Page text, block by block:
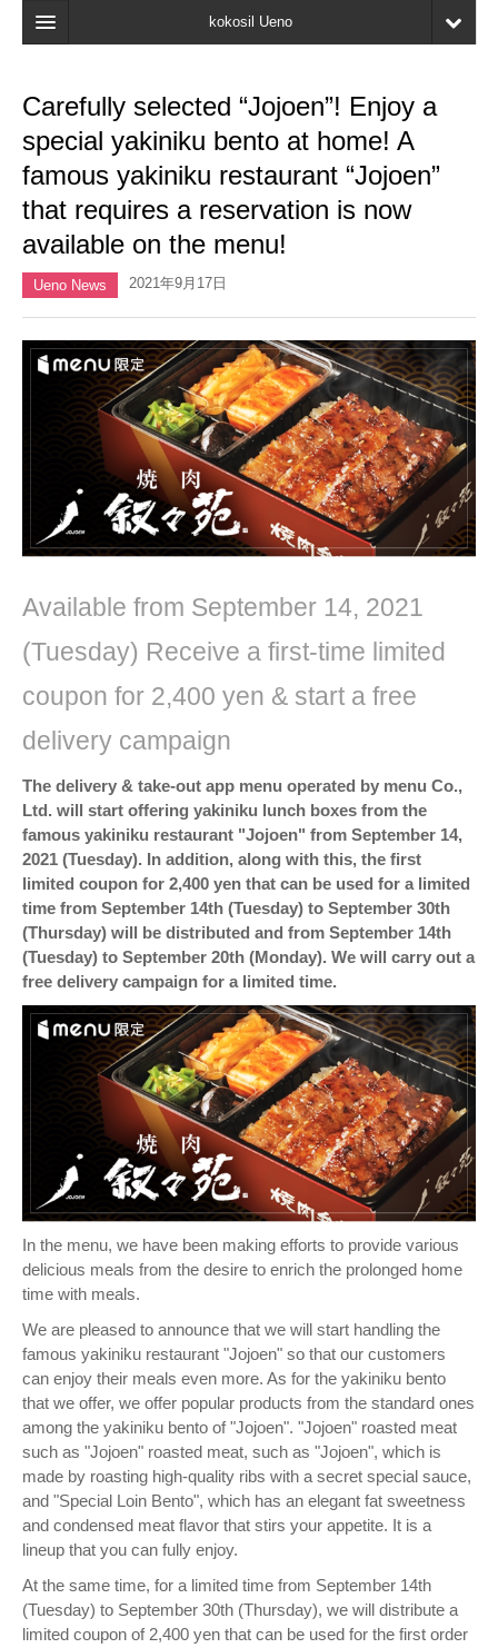
kokosil Ueno
Map
Latest Information
Reviews
My page
Bookmark
Carefully selected “Jojoen”! Enjoy a
special yakiniku bento at home! A
famous yakiniku restaurant “Jojoen”
that requires a reservation is now
available on the menu!
Ueno News 2021年9月17日
Available from September 14, 2021
(Tuesday) Receive a first-time limited
coupon for 2,400 yen & start a free
delivery campaign
The delivery & take-out app menu operated by menu Co.,
Ltd. will start offering yakiniku lunch boxes from the
famous yakiniku restaurant "Jojoen" from September 14,
2021 (Tuesday). In addition, along with this, the first
limited coupon for 2,400 yen that can be used for a limited
time from September 14th (Tuesday) to September 30th
(Thursday) will be distributed and from September 14th
(Tuesday) to September 20th (Monday). We will carry out a
free delivery campaign for a limited time.
In the menu, we have been making efforts to provide various
delicious meals from the desire to enrich the prolonged home
time with meals.
We are pleased to announce that we will start handling the
famous yakiniku restaurant "Jojoen" so that our customers
can enjoy their meals even more. As for the yakiniku bento
that we offer, we offer popular products from the standard ones
among the yakiniku bento of "Jojoen". "Jojoen" roasted meat
such as "Jojoen" roasted meat, such as "Jojoen", which is
made by roasting high-quality ribs with a secret special sauce,
and "Special Loin Bento", which has an elegant fat sweetness
and condensed meat flavor that stirs your appetite. It is a
lineup that you can fully enjoy.
At the same time, for a limited time from September 14th
(Tuesday) to September 30th (Thursday), we will distribute a
limited coupon of 2,400 yen that can be used for the first order